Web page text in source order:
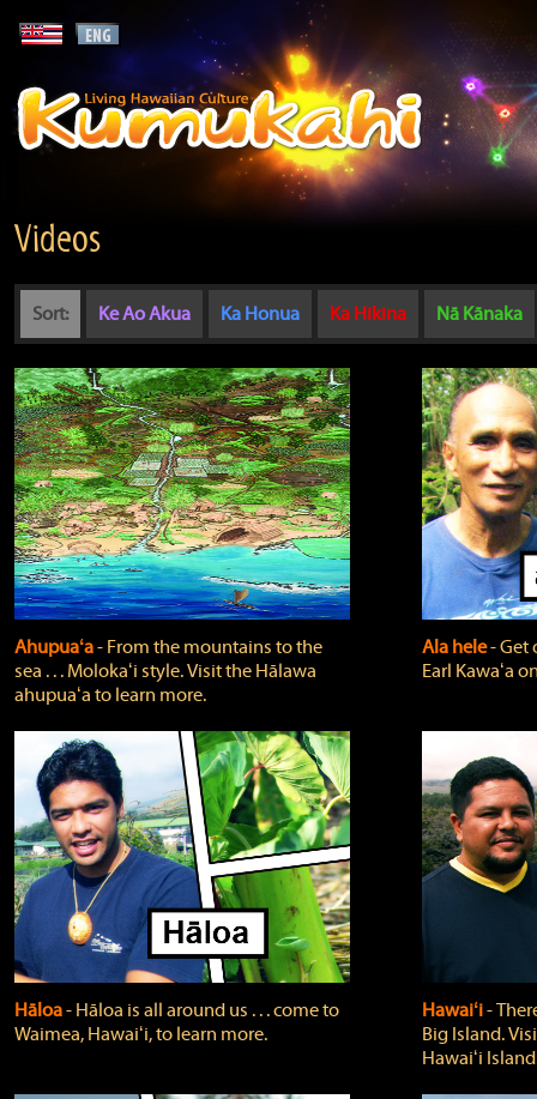
Videos
Sort: Ke Ao Akua Ka Honua Ka Hikina Nā Kānaka
Ahupuaʻa‐ From the mountains to the
sea . . . Molokaʻi style. Visit the Hālawa
ahupuaʻa to learn more.
Ala hele‐
Earl Kawaʻa
Hāloa‐ Hāloa is all around us . . . come to
Waimea, Hawaiʻi, to learn more.
Hawaiʻi‐
Big Island.
Hawaiʻi